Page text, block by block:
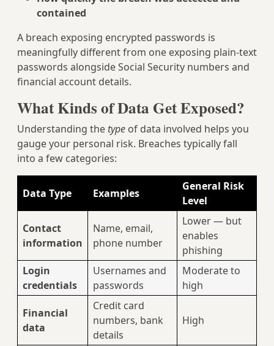
contained
A breach exposing encrypted passwords is
meaningfully different from one exposing plain-text
passwords alongside Social Security numbers and
financial account details.
What Kinds of Data Get Exposed?
Understanding the type of data involved helps you
gauge your personal risk. Breaches typically fall
into a few categories:
Data Type Examples
General Risk
Level
Contact
information
Name, email,
phone number
Lower — but
enables
phishing
Login
credentials
Usernames and
passwords
Moderate to
high
Financial
data
Credit card
numbers, bank
details
High